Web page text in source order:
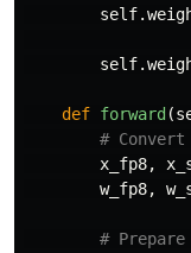
self.
self.
def forward (
x_fp8,
w_fp8,